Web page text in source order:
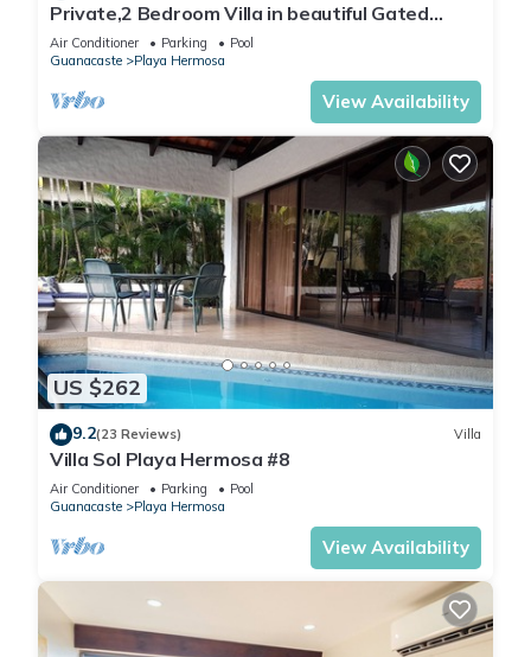
Private,2 Bedroom Villa in beautiful Gated
Community on the beach , Pacific Ocea
Air Conditioner Parking
Pool
Guanacaste
Playa Hermosa
View Availability
US $262
9.2(23 Reviews) Villa
Villa Sol Playa Hermosa #8
Air Conditioner Parking
Pool
Guanacaste
Playa Hermosa
View Availability